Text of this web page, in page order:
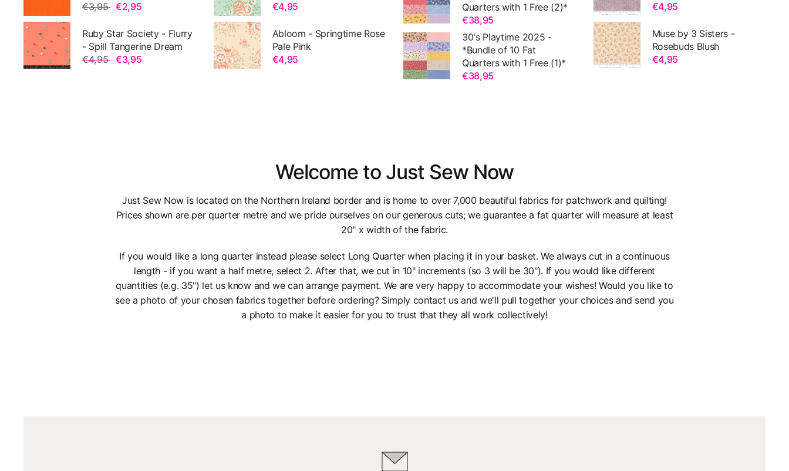
€3,95
€2,95
Ruby Star Society - Flurry
- Spill Tangerine Dream
€4,95
€3,95
€4,95
Abloom - Springtime Rose
Pale Pink
€4,95
Quarters with 1 Free (2)*
€38,95
30's Playtime 2025 -
*Bundle of 10 Fat
Quarters with 1 Free (1)*
€38,95
€4,95
Muse by 3 Sisters -
Rosebuds Blush
€4,95
Welcome to Just Sew Now
Just Sew Now is located on the Northern Ireland border and is home to over 7,000 beautiful fabrics for patchwork and quilting!
Prices shown are per quarter metre and we pride ourselves on our generous cuts; we guarantee a fat quarter will measure at least
20" x width of the fabric.
If you would like a long quarter instead please select Long Quarter when placing it in your basket. We always cut in a continuous
length - if you want a half metre, select 2. After that, we cut in 10" increments (so 3 will be 30"). If you would like different
quantities (e.g. 35") let us know and we can arrange payment. We are very happy to accommodate your wishes! Would you like to
see a photo of your chosen fabrics together before ordering? Simply contact us and we'll pull together your choices and send you
a photo to make it easier for you to trust that they all work collectively!